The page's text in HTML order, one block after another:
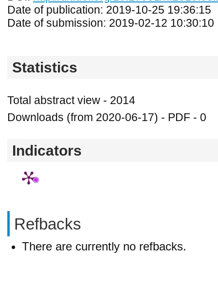
Date of publication: 2019-10-25 19:36:15
Date of submission: 2019-02-12 10:30:10
Statistics
Total abstract view - 2014
Downloads (from 2020-06-17) - PDF - 0
Indicators
Refbacks
There are currently no refbacks.